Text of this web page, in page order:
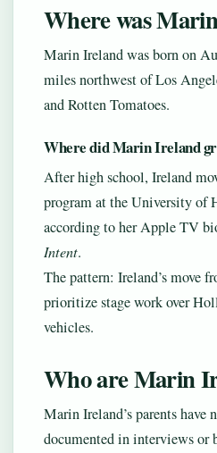
Where was
Marin Ireland was born on
miles northwest of Los
and Rotten Tomatoes.
Where did Marin Ireland
After high school, Ireland
program at the University of
according to her Apple TV
Intent.
The pattern: Ireland’s move
prioritize stage work over
vehicles.
Who are Marin
Marin Ireland’s parents
documented in interviews or